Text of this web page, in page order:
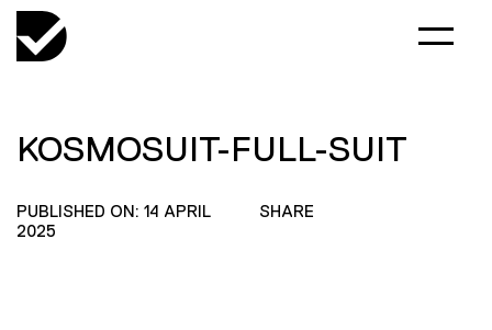
KOSMOSUIT-FULL-SUIT
PUBLISHED ON: 14 APRIL
2025
SHARE